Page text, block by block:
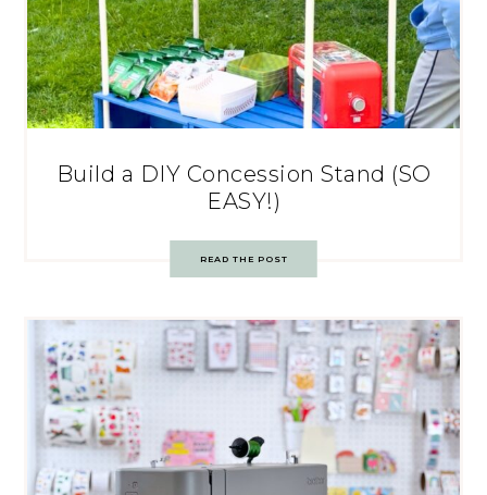
Build a DIY Concession Stand (SO
EASY!)
READ THE POST